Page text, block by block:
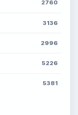
2760
3136
2996
5226
5381